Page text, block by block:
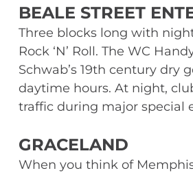
BEALE STREET
Three blocks long with
Rock ‘N’ Roll. The WC
Schwab’s 19th century dry
daytime hours. At night,
traffic during major special
GRACELAND
When you think of